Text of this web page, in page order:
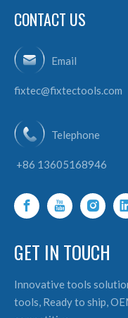
CONTACT US
Email
fixtec@fixtectools.com
Telephone
+86 13605168946
GET IN TOUCH
Innovative tools
tools, Ready to ship,